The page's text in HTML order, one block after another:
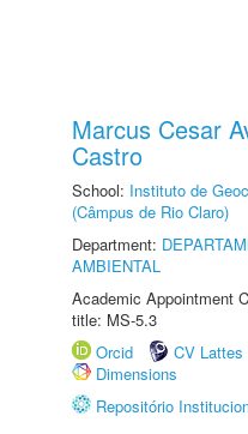
Marcus Cesar
Castro
School: Instituto de
(Câmpus de Rio Claro)
Department:
AMBIENTAL
Academic Appointment
title: MS-5.3
Orcid
CV Lattes
Dimensions
Repositório